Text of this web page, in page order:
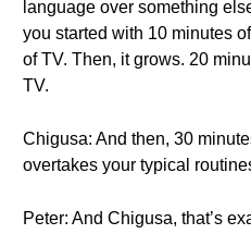
language over something
you started with 10 minutes
of TV. Then, it grows. 20
TV.
Chigusa: And then, 30
overtakes your typical
Peter: And Chigusa, that’s